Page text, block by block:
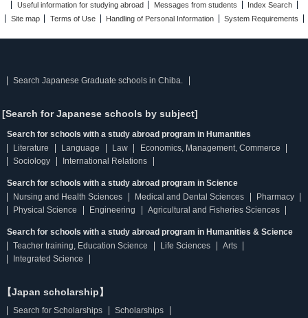
Useful information for studying abroad
Messages from students
Index Search
Site map
Terms of Use Handling of Personal Information System Requirements
Search Japanese Graduate schools in Chiba.
[Search for Japanese schools by subject]
Search for schools with a study abroad program in Humanities
Literature
Language Law
Economics, Management, Commerce
Sociology
International Relations
Search for schools with a study abroad program in Science
Nursing and Health Sciences
Medical and Dental Sciences
Pharmacy
Physical Science
Engineering Agricultural and Fisheries Sciences
Search for schools with a study abroad program in Humanities & Science
Teacher training, Education Science
Life Sciences
Arts
Integrated Science
【Japan scholarship】
Search for Scholarships
Scholarships